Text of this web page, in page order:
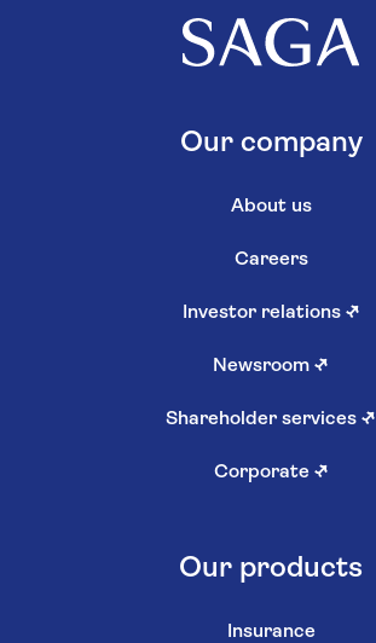
Our company
About us
Careers
Investor relations ↗
Newsroom ↗
Shareholder services ↗
Corporate ↗
Our products
Insurance